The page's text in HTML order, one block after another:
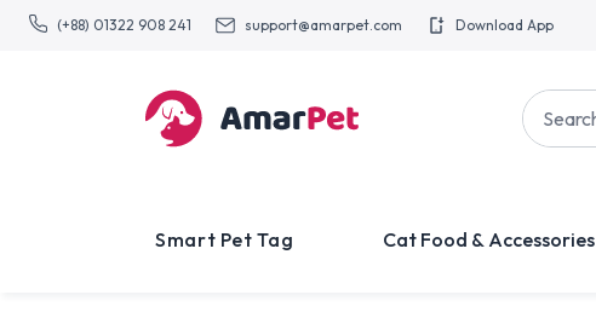
(+88) 01322 908 241 support@amarpet.com Download App
Smart Pet Tag Cat Food & Accessories